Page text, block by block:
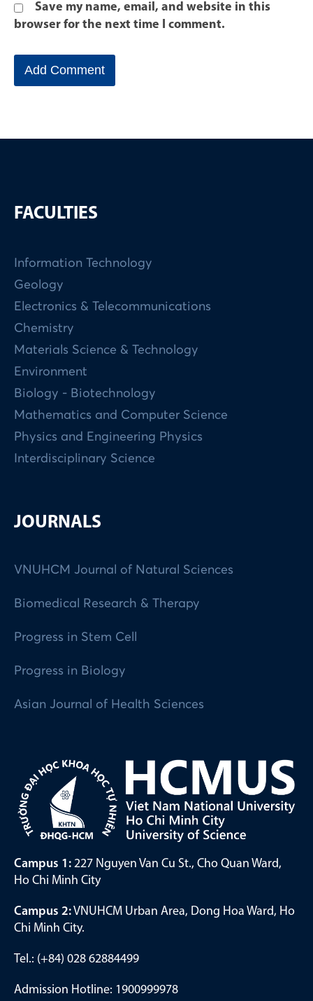
Save my name, email, and website in this
browser for the next time I comment.
FACULTIES
Information Technology
Geology
Electronics & Telecommunications
Chemistry
Materials Science & Technology
Environment
Biology - Biotechnology
Mathematics and Computer Science
Physics and Engineering Physics
Interdisciplinary Science
JOURNALS
VNUHCM Journal of Natural Sciences
Biomedical Research & Therapy
Progress in Stem Cell
Progress in Biology
Asian Journal of Health Sciences
Campus 1: 227 Nguyen Van Cu St., Cho Quan Ward,
Ho Chi Minh City
Campus 2:VNUHCM Urban Area, Dong Hoa Ward, Ho
Chi Minh City.
Tel.: (+84) 028 62884499
Admission Hotline: 1900999978